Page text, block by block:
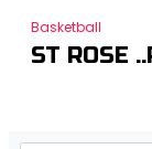
Basketball
ST ROSE